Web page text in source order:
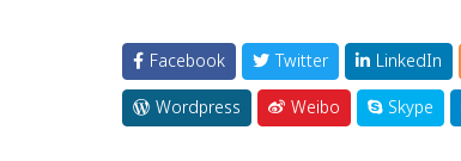
Facebook Twitter LinkedIn
Wordpress
Weibo Skype